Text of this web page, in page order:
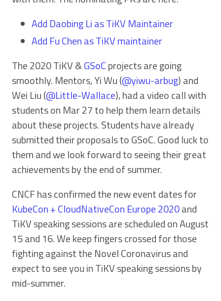
Add Daobing Li as TiKV Maintainer
Add Fu Chen as TiKV maintainer
The 2020 TiKV &GSoCprojects are going
smoothly. Mentors, Yi Wu (@yiwu-arbug) and
Wei Liu (@Little-Wallace), had a video call with
students on Mar 27 to help them learn details
about these projects. Students have already
submitted their proposals to GSoC. Good luck to
them and we look forward to seeing their great
achievements by the end of summer.
CNCF has confirmed the new event dates for
KubeCon + CloudNativeCon Europe 2020and
TiKV speaking sessions are scheduled on August
15 and 16. We keep fingers crossed for those
fighting against the Novel Coronavirus and
expect to see you in TiKV speaking sessions by
mid-summer.